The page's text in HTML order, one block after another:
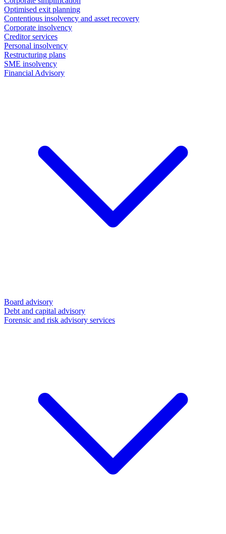
Optimised exit planning
Contentious insolvency and asset recovery
Corporate insolvency
Creditor services
Personal insolvency
Restructuring plans
SME insolvency
Financial Advisory
Board advisory
Debt and capital advisory
Forensic and risk advisory services